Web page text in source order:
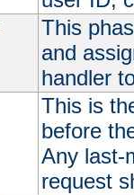
This
and
handler
This is
before
Any last-
request